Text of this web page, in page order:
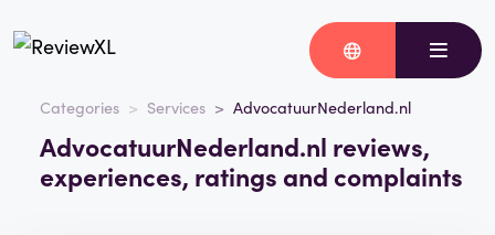
Categories Services AdvocatuurNederland.nl
AdvocatuurNederland.nl reviews,
experiences, ratings and complaints